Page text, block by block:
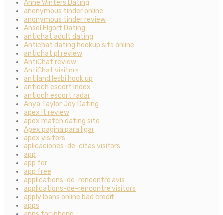
Anne Winters Dating
anonymous tinder online
anonymous tinder review
Ansel Elgort Dating
antichat adult dating
Antichat dating hookup site online
antichat pl review
AntiChat review
AntiChat visitors
antiland lesbi hook up
antioch escort index
antioch escort radar
Anya Taylor Joy Dating
apex it review
apex match dating site
Apex pagina para ligar
apex visitors
aplicaciones-de-citas visitors
app
app for
app free
applications-de-rencontre avis
applications-de-rencontre visitors
apply loans online bad credit
apps